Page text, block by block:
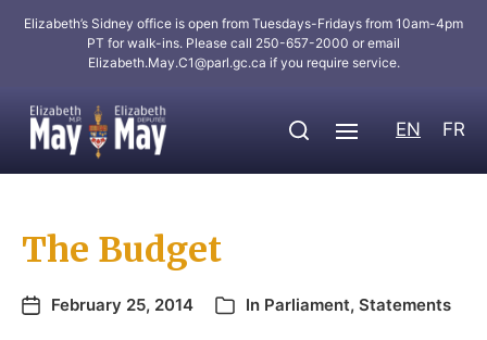
Elizabeth’s Sidney office is open from Tuesdays-Fridays from 10am-4pm
PT for walk-ins. Please call 250-657-2000 or email
Elizabeth.May.C1@parl.gc.ca if you require service.
EN FR
The Budget
February 25, 2014 In Parliament, Statements